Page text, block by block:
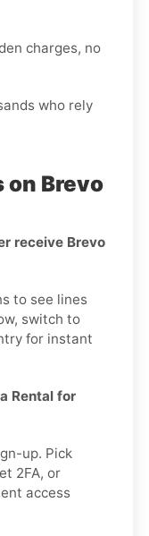
charges, no
who rely
on Brevo
receive Brevo
to see lines
switch to
for instant
Rental for
up. Pick
2FA, or
access